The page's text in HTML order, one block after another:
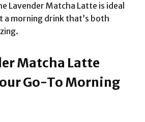
Lavender Matcha Latte is ideal
morning drink that’s both
Matcha Latte
Go-To Morning